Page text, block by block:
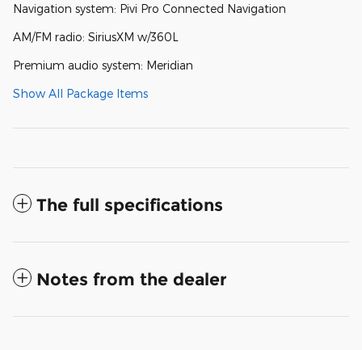
Navigation system: Pivi Pro Connected Navigation
AM/FM radio: SiriusXM w/360L
Premium audio system: Meridian
Show All Package Items
The full specifications
Notes from the dealer